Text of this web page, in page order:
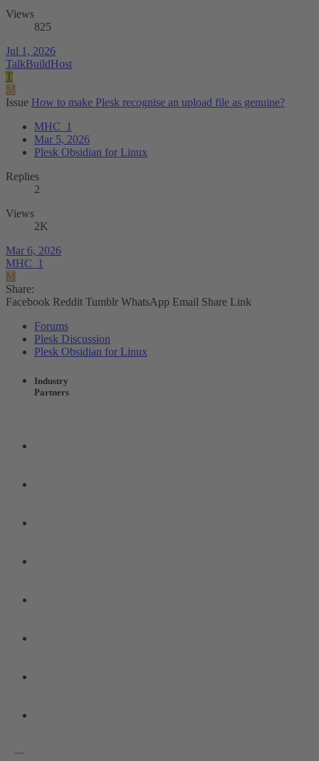
Views
825
Jul 1, 2026
TalkBuildHost
T
M
Issue How to make Plesk recognise an upload file as genuine?
MHC_1
Mar 5, 2026
Plesk Obsidian for Linux
Replies
2
Views
2K
Mar 6, 2026
MHC_1
M
Share:
Facebook Reddit Tumblr WhatsApp Email Share Link
Forums
Plesk Discussion
Plesk Obsidian for Linux
Industry
Partners